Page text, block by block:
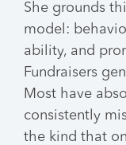
She grounds
model:
ability, and
Fundraisers
Most have
consistently
the kind that